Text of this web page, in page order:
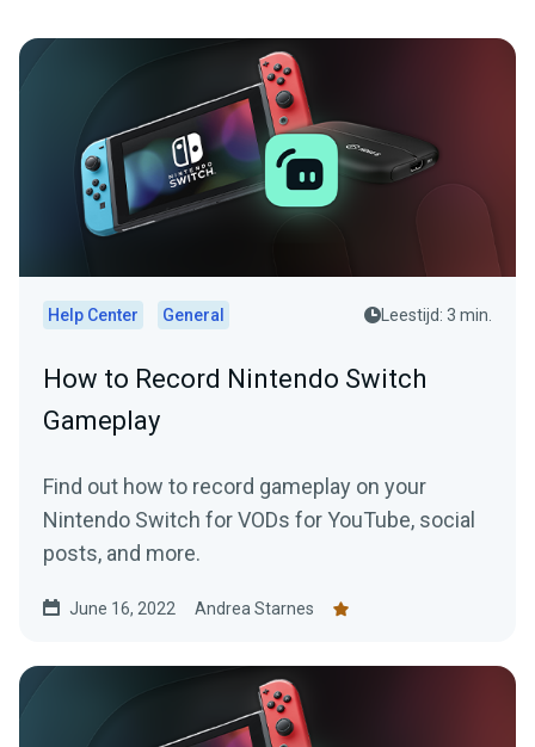
Help Center General Leestijd: 3 min.
How to Record Nintendo Switch
Gameplay
Find out how to record gameplay on your
Nintendo Switch for VODs for YouTube, social
posts, and more.
June 16, 2022 Andrea Starnes